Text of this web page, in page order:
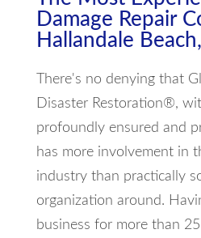
Damage Repair
Hallandale
There's no denying that
Disaster Restoration®,
profoundly ensured and
has more involvement in
industry than practically
organization around.
business for more than 25